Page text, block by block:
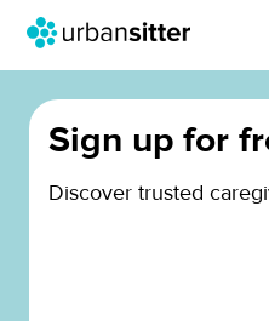
Sign up for
Discover trusted